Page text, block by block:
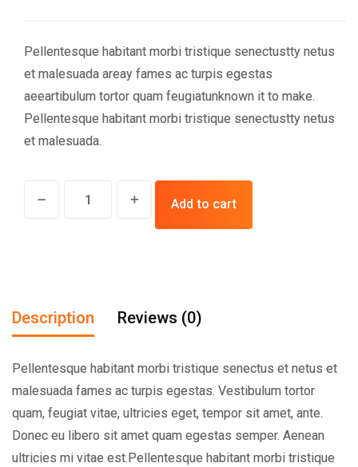
Pellentesque habitant morbi tristique senectustty netus
et malesuada areay fames ac turpis egestas
aeeartibulum tortor quam feugiatunknown it to make.
Pellentesque habitant morbi tristique senectustty netus
et malesuada.
Add to cart
Description Reviews (0)
Pellentesque habitant morbi tristique senectus et netus et
malesuada fames ac turpis egestas. Vestibulum tortor
quam, feugiat vitae, ultricies eget, tempor sit amet, ante.
Donec eu libero sit amet quam egestas semper. Aenean
ultricies mi vitae est.Pellentesque habitant morbi tristique